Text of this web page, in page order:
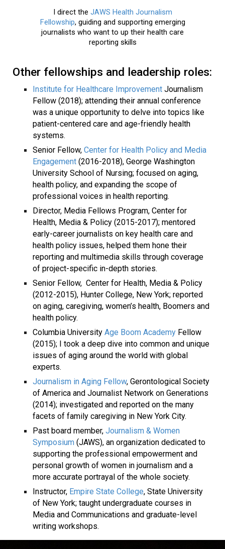
I direct the JAWS Health Journalism
Fellowship, guiding and supporting emerging
journalists who want to up their health care
reporting skills
Other fellowships and leadership roles:
Institute for Healthcare Improvement Journalism
Fellow (2018); attending their annual conference
was a unique opportunity to delve into topics like
patient-centered care and age-friendly health
systems.
Senior Fellow,Center for Health Policy and Media
Engagement (2016-2018), George Washington
University School of Nursing; focused on aging,
health policy, and expanding the scope of
professional voices in health reporting.
Director, Media Fellows Program, Center for
Health, Media & Policy (2015-2017); mentored
early-career journalists on key health care and
health policy issues, helped them hone their
reporting and multimedia skills through coverage
of project-specific in-depth stories.
Senior Fellow,Center for Health, Media & Policy
(2012-2015), Hunter College, New York; reported
on aging, caregiving, women’s health, Boomers and
health policy.
Columbia UniversityAge Boom Academy Fellow
(2015); I took a deep dive into common and unique
issues of aging around the world with global
experts.
Journalism in Aging Fellow, Gerontological Society
of America and Journalist Network on Generations
(2014); investigated and reported on the many
facets of family caregiving in New York City.
Past board member,Journalism & Women
Symposium (JAWS), an organization dedicated to
supporting the professional empowerment and
personal growth of women in journalism and a
more accurate portrayal of the whole society.
Instructor, Empire State College, State University
of New York; taught undergraduate courses in
Media and Communications and graduate-level
writing workshops.